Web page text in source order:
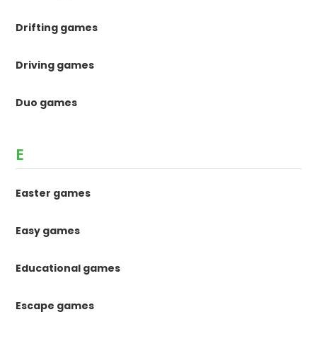
Drifting games
Driving games
Duo games
E
Easter games
Easy games
Educational games
Escape games